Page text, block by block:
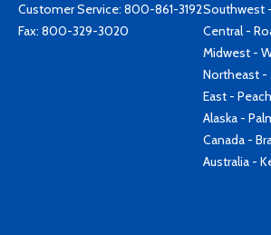
Customer Service: 800-861-3192
Fax: 800-329-3020
Southwest
Central -
Midwest -
Northeast -
East -
Alaska -
Canada -
Australia -